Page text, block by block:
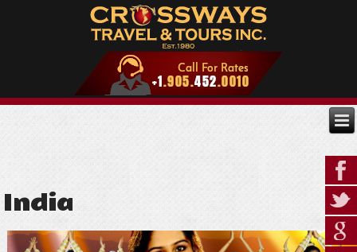
India